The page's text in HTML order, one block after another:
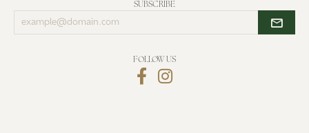
SUBSCRIBE
Enter
your
FOLLOW US